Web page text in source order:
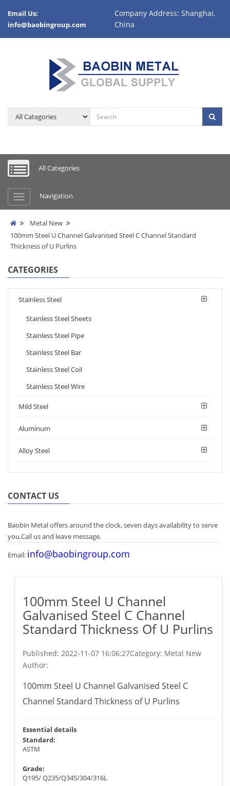
Email Us:
info@baobingroup.com
Company Address: Shanghai,
China
All Categories
Navigation
Metal New
100mm Steel U Channel Galvanised Steel C Channel Standard
Thickness of U Purlins
CATEGORIES
Stainless Steel
Stainless Steel Sheets
Stainless Steel Pipe
Stainless Steel Bar
Stainless Steel Coil
Stainless Steel Wire
Mild Steel
Aluminum
Alloy Steel
CONTACT US
Baobin Metal offers around the clock, seven days availability to serve
you,Call us and leave message.
Email: info@baobingroup.com
100mm Steel U Channel
Galvanised Steel C Channel
Standard Thickness Of U Purlins
Published: 2022-11-07 16:06:27Category: Metal New
Author:
100mm Steel U Channel Galvanised Steel C
Channel Standard Thickness of U Purlins
Essential details
Standard:
ASTM
Grade:
Q195/ Q235/Q345/304/316L